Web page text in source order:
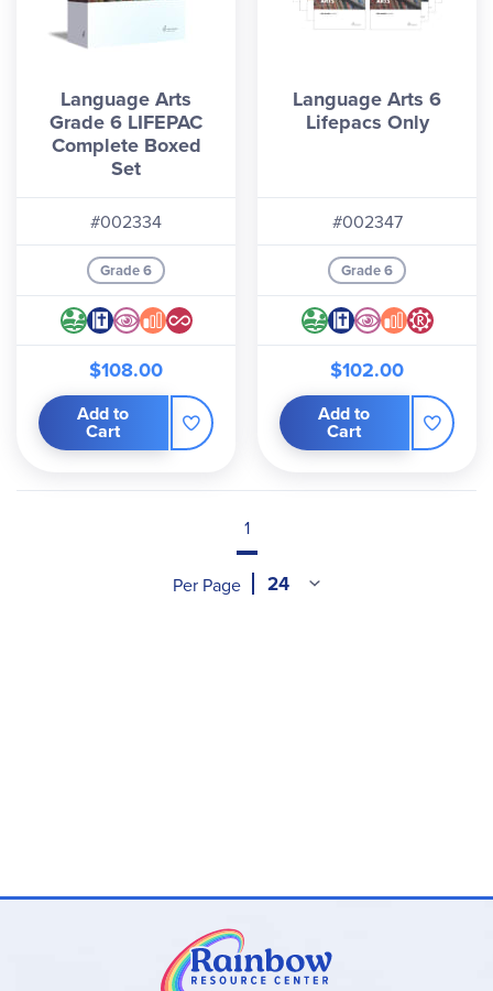
Language Arts
Grade 6 LIFEPAC
Complete Boxed
Set
#002334
Grade 6
$108.00
Add to
Cart
Language Arts 6
Lifepacs Only
#002347
Grade 6
$102.00
Add to
Cart
1
Per Page